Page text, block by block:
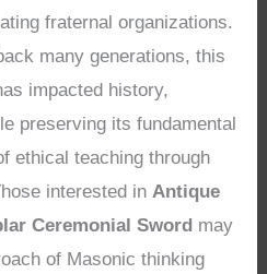
fraternal organizations.
many generations, this
impacted history,
preserving its fundamental
ethical teaching through
interested in Antique
Ceremonial Sword may
of Masonic thinking